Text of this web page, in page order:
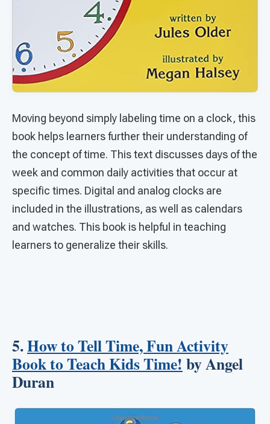
Moving beyond simply labeling time on a clock, this
book helps learners further their understanding of
the concept of time. This text discusses days of the
week and common daily activities that occur at
specific times. Digital and analog clocks are
included in the illustrations, as well as calendars
and watches. This book is helpful in teaching
learners to generalize their skills.
5.How to Tell Time, Fun Activity
Book to Teach Kids Time! by Angel
Duran